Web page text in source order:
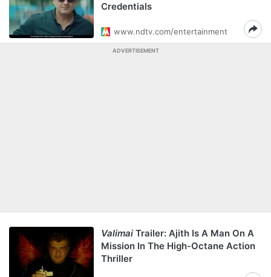
Credentials
www.ndtv.com/entertainment
ADVERTISEMENT
Valimai Trailer: Ajith Is A Man On A
Mission In The High-Octane Action
Thriller